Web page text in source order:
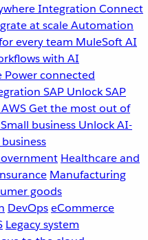
Integration Connect
at scaleAutomation
every team MuleSoft AI
with AI
Power connected
SAP Unlock SAP
AWSGet the most out of
Small business Unlock AI-
Healthcare and
Manufacturing
goods
DevOpseCommerce
Legacy system